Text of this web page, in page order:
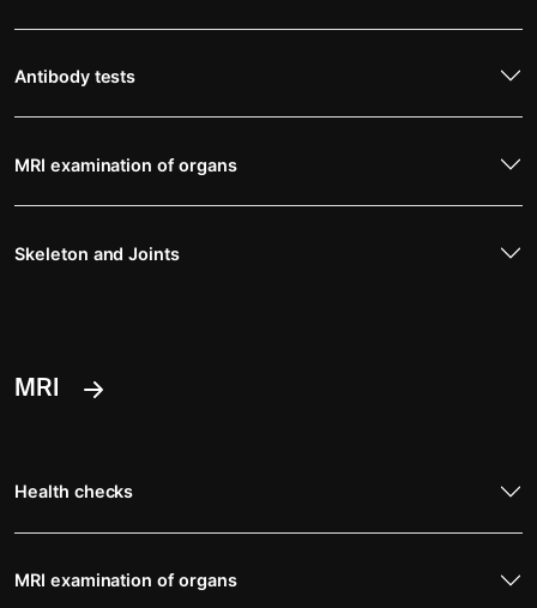
Antibody tests
MRI examination of organs
Skeleton and Joints
MRI
Health checks
MRI examination of organs